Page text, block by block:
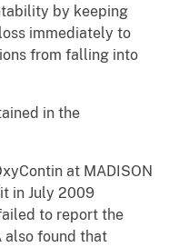
by keeping
immediately to
from falling into
in the
at MADISON
in July 2009
to report the
also found that